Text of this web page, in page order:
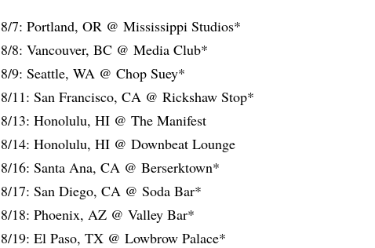
8/7: Portland, OR @ Mississippi Studios*
8/8: Vancouver, BC @ Media Club*
8/9: Seattle, WA @ Chop Suey*
8/11: San Francisco, CA @ Rickshaw Stop*
8/13: Honolulu, HI @ The Manifest
8/14: Honolulu, HI @ Downbeat Lounge
8/16: Santa Ana, CA @ Berserktown*
8/17: San Diego, CA @ Soda Bar*
8/18: Phoenix, AZ @ Valley Bar*
8/19: El Paso, TX @ Lowbrow Palace*